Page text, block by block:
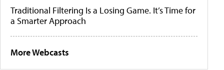
Traditional Filtering Is a Losing Game. It’s Time for
a Smarter Approach
More Webcasts